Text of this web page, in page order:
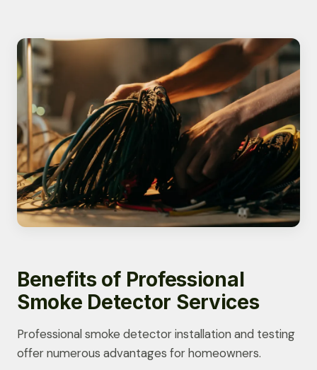
Benefits of Professional
Smoke Detector Services
Professional smoke detector installation and testing
offer numerous advantages for homeowners.